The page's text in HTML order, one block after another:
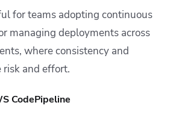
for teams adopting continuous
managing deployments across
where consistency and
risk and effort.
CodePipeline